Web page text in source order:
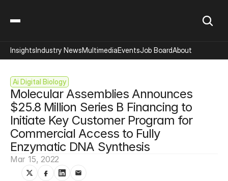
Ai Digital Biology
Molecular Assemblies Announces
$25.8 Million Series B Financing to
Initiate Key Customer Program for
Commercial Access to Fully
Enzymatic DNA Synthesis
Mar 15, 2022
InsightsIndustry NewsMultimediaEventsJob BoardAbout